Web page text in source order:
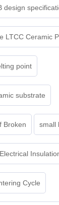
design
LTCC Ceramic
point
substrate
Broken small
Electrical
Cycle